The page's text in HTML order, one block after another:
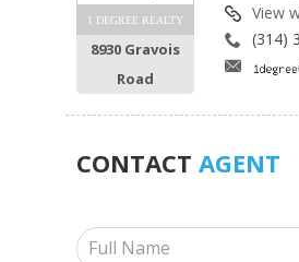
1 DEGREE REALTY
8930 Gravois
Road
View
(314)
CONTACT AGENT